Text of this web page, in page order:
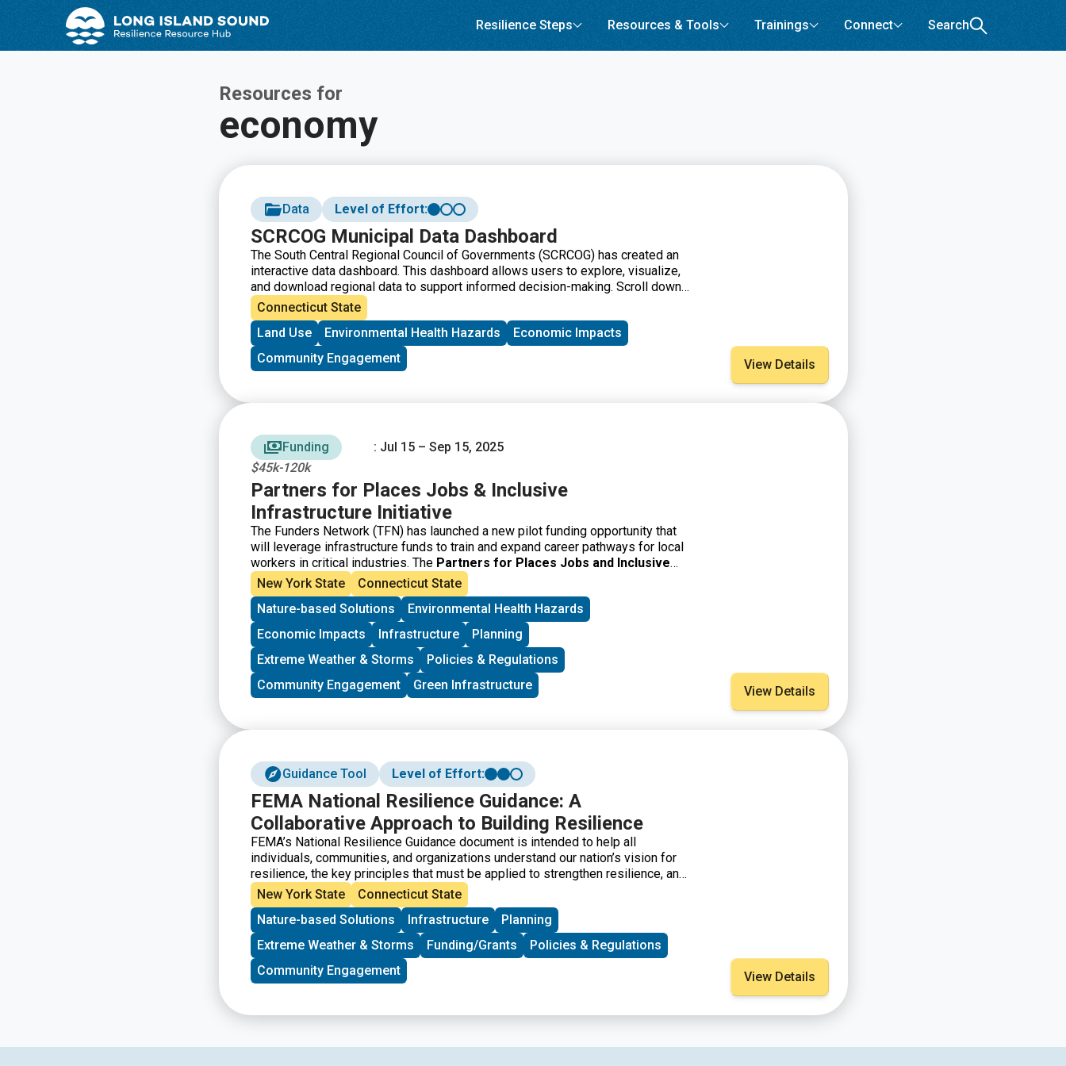
Resilience Steps Resources & Tools Trainings Connect Search
Resources for
economy
Data Level of Effort:
SCRCOG Municipal Data Dashboard
The South Central Regional Council of Governments (SCRCOG) has created an
interactive data dashboard. This dashboard allows users to explore, visualize,
and download regional data to support informed decision-making. Scroll down
on the page and use the left/right arrows to access the information and
visualizations.
Connecticut State
Land Use
Environmental Health Hazards
Economic Impacts
Community Engagement
View Details
Funding
: Jul 15 – Sep 15, 2025
$45k-120k
Partners for Places Jobs & Inclusive
Infrastructure Initiative
The Funders Network (TFN) has launched a new pilot funding opportunity that
will leverage infrastructure funds to train and expand career pathways for local
workers in critical industries. The Partners for Places Jobs and Inclusive
Infrastructure Initiativeis aimed at supporting communities with
investments and technical expertise to effectively implement equitable
infrastructure projects. This funding is not for the physical infrastructure itself,
but for the human infrastructure needed to create meaningful collaborations
and center community engagement.
New York State
Connecticut State
Nature-based Solutions
Environmental Health Hazards
Economic Impacts
Infrastructure
Planning
Extreme Weather & Storms
Policies & Regulations
Community Engagement
Green Infrastructure View Details
Guidance Tool Level of Effort:
FEMA National Resilience Guidance: A
Collaborative Approach to Building Resilience
FEMA’s National Resilience Guidance document is intended to help all
individuals, communities, and organizations understand our nation’s vision for
resilience, the key principles that must be applied to strengthen resilience, and
the players and systems that contribute to resilience. It also outlines how to
strengthen resilience by organizing and engaging people, incorporating
resilience concepts into planning efforts, creating change through policies,
prioritizing projects and programs, financing resilience efforts, and measuring
and evaluating resilience. Finally, the NRG includes a Resilience Maturity Model
that illustrates stages in the evolution of a community’s approach to resilience.
New York State
Connecticut State
Nature-based Solutions
Infrastructure
Planning
Extreme Weather & Storms
Funding/Grants
Policies & Regulations
Community Engagement
View Details